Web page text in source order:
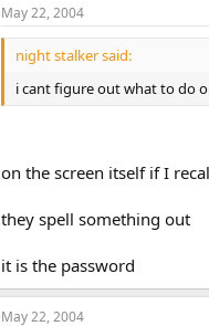
May 22, 2004
night stalker said:
i cant figure out what to do
on the screen itself if I
they spell something out
it is the password
May 22, 2004